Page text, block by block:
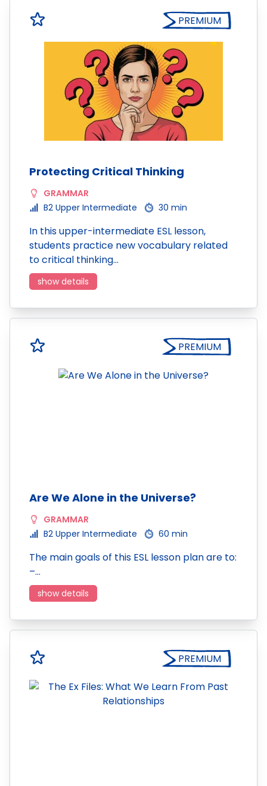
PREMIUM
Protecting Critical Thinking
GRAMMAR
B2 Upper Intermediate
30 min
In this upper-intermediate ESL lesson,
students practice new vocabulary related
to critical thinking…
show details
PREMIUM
Are We Alone in the Universe?
GRAMMAR
B2 Upper Intermediate
60 min
The main goals of this ESL lesson plan are to:
–…
show details
PREMIUM